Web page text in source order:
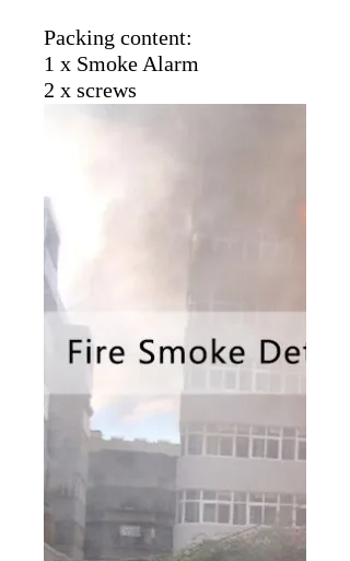
Packing content:
1 x Smoke Alarm
2 x screws